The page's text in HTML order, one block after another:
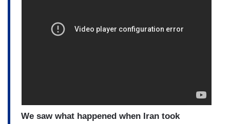
We saw what happened when Iran took